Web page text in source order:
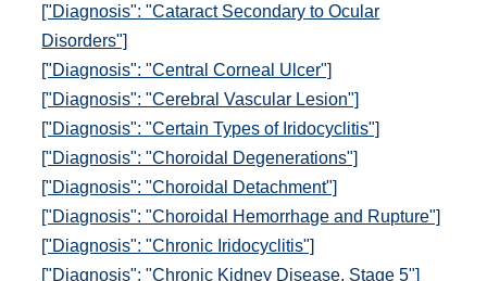
["Diagnosis": "Cataract Secondary to Ocular
Disorders"]
["Diagnosis": "Central Corneal Ulcer"]
["Diagnosis": "Cerebral Vascular Lesion"]
["Diagnosis": "Certain Types of Iridocyclitis"]
["Diagnosis": "Choroidal Degenerations"]
["Diagnosis": "Choroidal Detachment"]
["Diagnosis": "Choroidal Hemorrhage and Rupture"]
["Diagnosis": "Chronic Iridocyclitis"]
["Diagnosis": "Chronic Kidney Disease, Stage 5"]